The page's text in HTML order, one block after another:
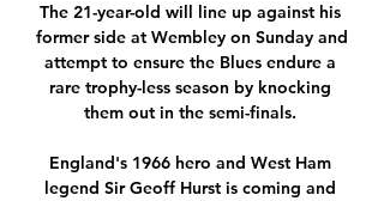
The 21-year-old will line up against his
former side at Wembley on Sunday and
attempt to ensure the Blues endure a
rare trophy-less season by knocking
them out in the semi-finals.
England's 1966 hero and West Ham
legend Sir Geoff Hurst is coming and